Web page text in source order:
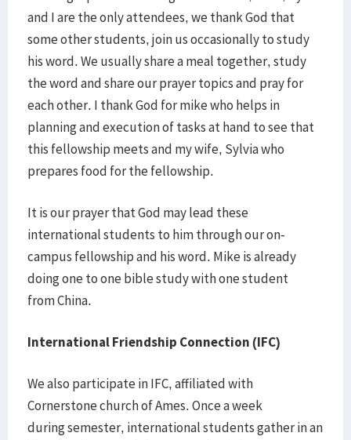
and I are the only attendees, we thank God that
some other students, join us occasionally to study
his word. We usually share a meal together, study
the word and share our prayer topics and pray for
each other. I thank God for mike who helps in
planning and execution of tasks at hand to see that
this fellowship meets and my wife, Sylvia who
prepares food for the fellowship.
It is our prayer that God may lead these
international students to him through our on-
campus fellowship and his word. Mike is already
doing one to one bible study with one student
from China.
International Friendship Connection (IFC)
We also participate in IFC, affiliated with
Cornerstone church of Ames. Once a week
during semester, international students gather in an